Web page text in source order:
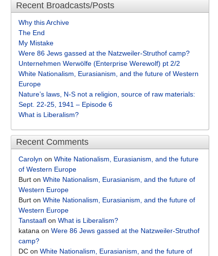
Recent Broadcasts/Posts
Why this Archive
The End
My Mistake
Were 86 Jews gassed at the Natzweiler-Struthof camp?
Unternehmen Werwölfe (Enterprise Werewolf) pt 2/2
White Nationalism, Eurasianism, and the future of Western
Europe
Nature’s laws, N-S not a religion, source of raw materials:
Sept. 22-25, 1941 – Episode 6
What is Liberalism?
Recent Comments
Carolyn on White Nationalism, Eurasianism, and the future
of Western Europe
Burt on White Nationalism, Eurasianism, and the future of
Western Europe
Burt on White Nationalism, Eurasianism, and the future of
Western Europe
Tanstaafl on What is Liberalism?
katana on Were 86 Jews gassed at the Natzweiler-Struthof
camp?
DC on White Nationalism, Eurasianism, and the future of